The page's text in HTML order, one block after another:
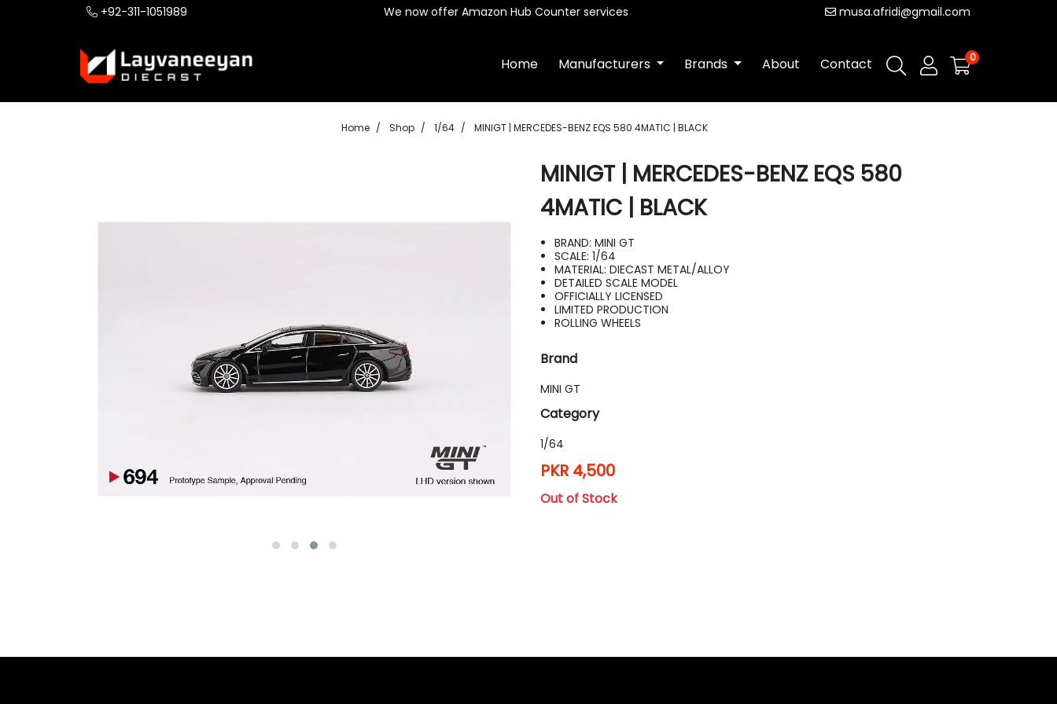
+92-311-1051989 We now offer Amazon Hub Counter services musa.afridi@gmail.com
Home Manufacturers Brands About Contact 0
Home Shop 1/64 MINIGT | MERCEDES-BENZ EQS 580 4MATIC | BLACK
MINIGT | MERCEDES-BENZ EQS 580
4MATIC | BLACK
BRAND: MINI GT
SCALE: 1/64
MATERIAL: DIECAST METAL/ALLOY
DETAILED SCALE MODEL
OFFICIALLY LICENSED
LIMITED PRODUCTION
ROLLING WHEELS
Brand
MINI GT
Category
1/64
PKR 4,500
Out of Stock